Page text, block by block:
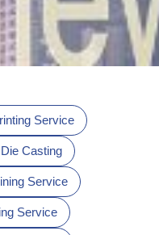
Service
Casting
Service
Service